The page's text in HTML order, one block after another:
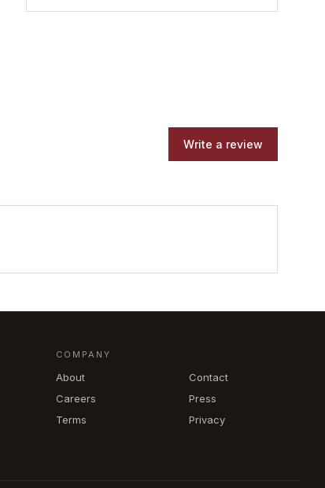
Write a review
COMPANY
About
Contact
Careers
Press
Terms
Privacy